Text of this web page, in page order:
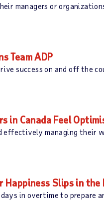
managers or
Team ADP
success on and off the
in Canada Feel
managing their
Happiness Slips in
in overtime to prepare